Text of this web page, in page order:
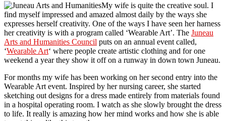
My wife is quite the creative soul. I
find myself impressed and amazed almost daily by the ways she
expresses herself creativity. One of the ways I have seen her harness
her creativity is with a program called ‘Wearable Art’. The Juneau
Arts and Humanities Council puts on an annual event called,
‘Wearable Art‘ where people create artistic clothing and for one
weekend a year they show it off on a runway in down town Juneau.
For months my wife has been working on her second entry into the
Wearable Art event. Inspired by her nursing career, she started
sketching out designs for a dress made entirely from materials found
in a hospital operating room. I watch as she slowly brought the dress
to life. It really is amazing how her mind works and how she is able